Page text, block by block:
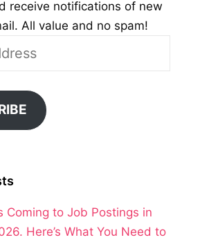
receive notifications of new
All value and no spam!
Coming to Job Postings in
Here’s What You Need to